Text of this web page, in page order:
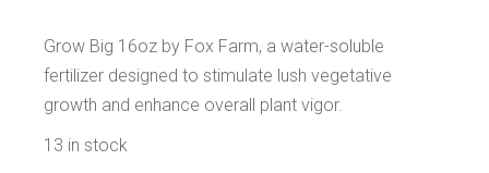
Grow Big 16oz by Fox Farm, a water-soluble
fertilizer designed to stimulate lush vegetative
growth and enhance overall plant vigor.
13 in stock